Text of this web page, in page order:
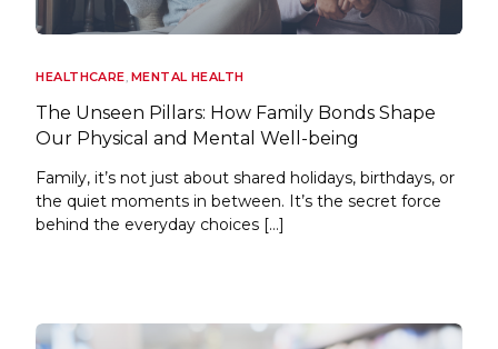
HEALTHCARE MENTAL HEALTH
The Unseen Pillars: How Family Bonds Shape
Our Physical and Mental Well-being
Family, it’s not just about shared holidays, birthdays, or
the quiet moments in between. It’s the secret force
behind the everyday choices […]